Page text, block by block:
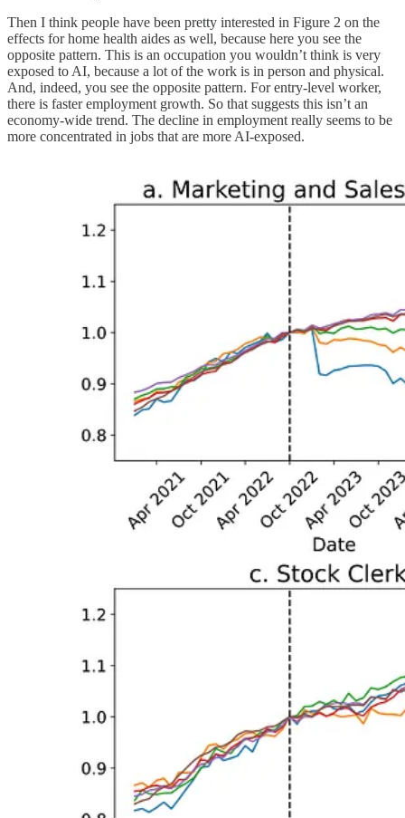
Then I think people have been pretty interested in Figure 2 on the
effects for home health aides as well, because here you see the
opposite pattern. This is an occupation you wouldn’t think is very
exposed to AI, because a lot of the work is in person and physical.
And, indeed, you see the opposite pattern. For entry-level worker,
there is faster employment growth. So that suggests this isn’t an
economy-wide trend. The decline in employment really seems to be
more concentrated in jobs that are more AI-exposed.